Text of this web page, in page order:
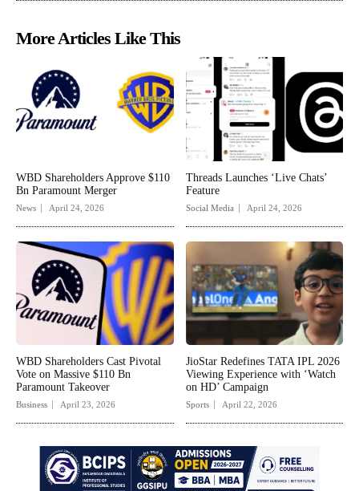
More Articles Like This
WBD Shareholders Approve $110
Bn Paramount Merger
News April 24, 2026
Threads Launches ‘Live Chats’
Feature
Social Media April 24, 2026
WBD Shareholders Cast Pivotal
Vote on Massive $110 Bn
Paramount Takeover
Business April 23, 2026
JioStar Redefines TATA IPL 2026
Viewing Experience with ‘Watch
on HD’ Campaign
Sports April 22, 2026